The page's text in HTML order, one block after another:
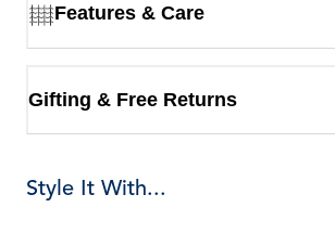
Features & Care
Gifting & Free Returns
Style It With...